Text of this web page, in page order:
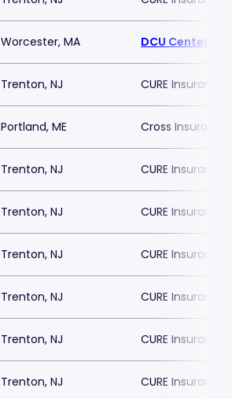
Worcester, MA DCU Center
Trenton, NJ CURE Insurance
Portland, ME Cross Insurance
Trenton, NJ CURE Insurance
Trenton, NJ CURE Insurance
Trenton, NJ CURE Insurance
Trenton, NJ CURE Insurance
Trenton, NJ CURE Insurance
Trenton, NJ CURE Insurance